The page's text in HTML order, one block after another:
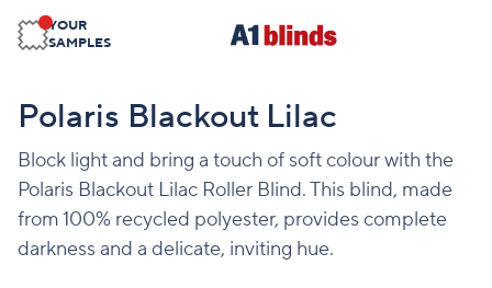
YOUR
SAMPLES
Polaris Blackout Lilac
Block light and bring a touch of soft colour with the
Polaris Blackout Lilac Roller Blind. This blind, made
from 100% recycled polyester, provides complete
darkness and a delicate, inviting hue.